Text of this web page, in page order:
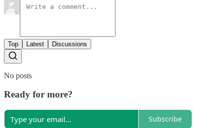
Top Latest Discussions
No posts
Ready for more?
Subscribe